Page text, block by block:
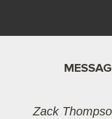
Zack